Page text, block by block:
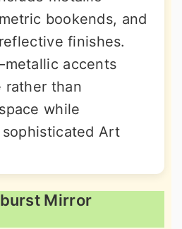
bookends, and
finishes.
accents
rather than
while
Art
Mirror